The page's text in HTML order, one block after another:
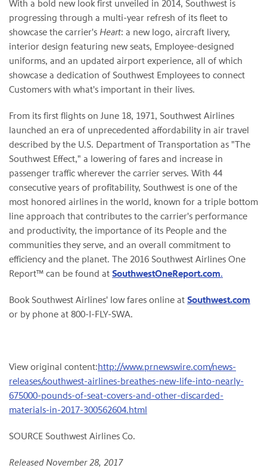
With a bold new look first unveiled in 2014, Southwest is
progressing through a multi-year refresh of its fleet to
showcase the carrier's Heart: a new logo, aircraft livery,
interior design featuring new seats, Employee-designed
uniforms, and an updated airport experience, all of which
showcase a dedication of Southwest Employees to connect
Customers with what's important in their lives.
From its first flights on June 18, 1971, Southwest Airlines
launched an era of unprecedented affordability in air travel
described by the U.S. Department of Transportation as "The
Southwest Effect," a lowering of fares and increase in
passenger traffic wherever the carrier serves. With 44
consecutive years of profitability, Southwest is one of the
most honored airlines in the world, known for a triple bottom
line approach that contributes to the carrier's performance
and productivity, the importance of its People and the
communities they serve, and an overall commitment to
efficiency and the planet. The 2016 Southwest Airlines One
Report™ can be found at SouthwestOneReport.com.
Book Southwest Airlines' low fares online at Southwest.com
or by phone at 800-I-FLY-SWA.
View original content:http://www.prnewswire.com/news-
releases/southwest-airlines-breathes-new-life-into-nearly-
675000-pounds-of-seat-covers-and-other-discarded-
materials-in-2017-300562604.html
SOURCE Southwest Airlines Co.
Released November 28, 2017